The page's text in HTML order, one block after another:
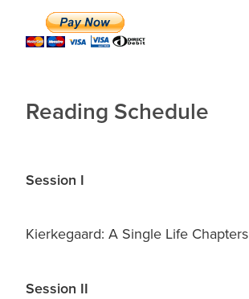
Reading Schedule
Session I
Kierkegaard: A Single Life
Session II